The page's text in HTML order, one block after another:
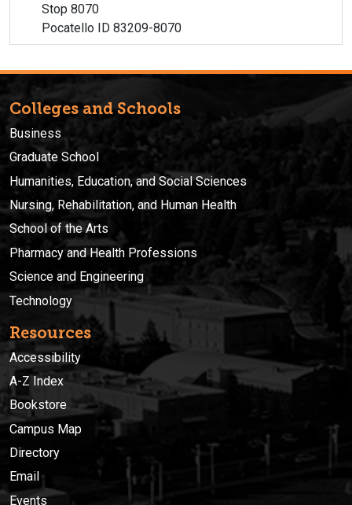
Stop 8070
Pocatello ID 83209-8070
Colleges and Schools
Business
Graduate School
Humanities, Education, and Social Sciences
Nursing, Rehabilitation, and Human Health
School of the Arts
Pharmacy and Health Professions
Science and Engineering
Technology
Resources
Accessibility
A-Z Index
Bookstore
Campus Map
Directory
Email
Events